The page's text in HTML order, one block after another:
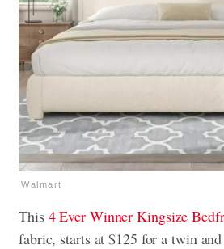
Walmart
This 4 Ever Winner Kingsize
fabric, starts at $125 for a twin